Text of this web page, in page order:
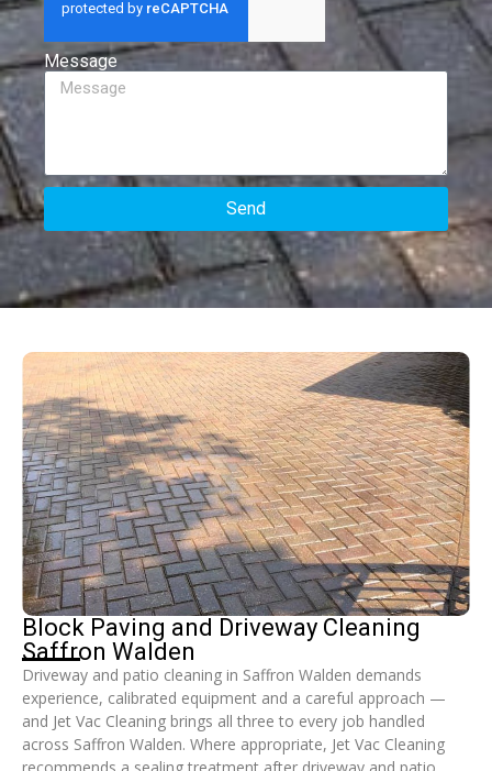
Message
Send
Block Paving and Driveway Cleaning
Saffron Walden
Driveway and patio cleaning in Saffron Walden demands
experience, calibrated equipment and a careful approach —
and Jet Vac Cleaning brings all three to every job handled
across Saffron Walden. Where appropriate, Jet Vac Cleaning